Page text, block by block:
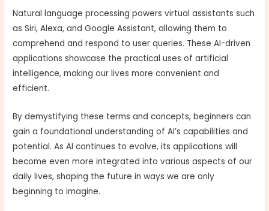
Natural language processing powers virtual assistants such
as Siri, Alexa, and Google Assistant, allowing them to
comprehend and respond to user queries. These AI-driven
applications showcase the practical uses of artificial
intelligence, making our lives more convenient and
efficient.
By demystifying these terms and concepts, beginners can
gain a foundational understanding of AI’s capabilities and
potential. As AI continues to evolve, its applications will
become even more integrated into various aspects of our
daily lives, shaping the future in ways we are only
beginning to imagine.